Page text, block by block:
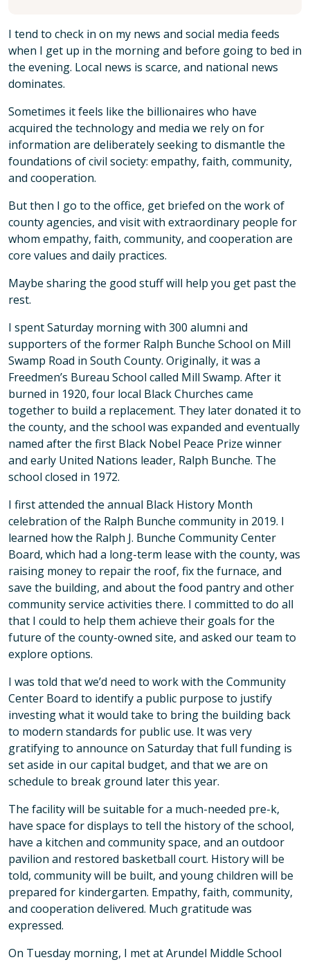
I tend to check in on my news and social media feeds
when I get up in the morning and before going to bed in
the evening. Local news is scarce, and national news
dominates.
Sometimes it feels like the billionaires who have
acquired the technology and media we rely on for
information are deliberately seeking to dismantle the
foundations of civil society: empathy, faith, community,
and cooperation.
But then I go to the office, get briefed on the work of
county agencies, and visit with extraordinary people for
whom empathy, faith, community, and cooperation are
core values and daily practices.
Maybe sharing the good stuff will help you get past the
rest.
I spent Saturday morning with 300 alumni and
supporters of the former Ralph Bunche School on Mill
Swamp Road in South County. Originally, it was a
Freedmen’s Bureau School called Mill Swamp. After it
burned in 1920, four local Black Churches came
together to build a replacement. They later donated it to
the county, and the school was expanded and eventually
named after the first Black Nobel Peace Prize winner
and early United Nations leader, Ralph Bunche. The
school closed in 1972.
I first attended the annual Black History Month
celebration of the Ralph Bunche community in 2019. I
learned how the Ralph J. Bunche Community Center
Board, which had a long-term lease with the county, was
raising money to repair the roof, fix the furnace, and
save the building, and about the food pantry and other
community service activities there. I committed to do all
that I could to help them achieve their goals for the
future of the county-owned site, and asked our team to
explore options.
I was told that we’d need to work with the Community
Center Board to identify a public purpose to justify
investing what it would take to bring the building back
to modern standards for public use. It was very
gratifying to announce on Saturday that full funding is
set aside in our capital budget, and that we are on
schedule to break ground later this year.
The facility will be suitable for a much-needed pre-k,
have space for displays to tell the history of the school,
have a kitchen and community space, and an outdoor
pavilion and restored basketball court. History will be
told, community will be built, and young children will be
prepared for kindergarten. Empathy, faith, community,
and cooperation delivered. Much gratitude was
expressed.
On Tuesday morning, I met at Arundel Middle School